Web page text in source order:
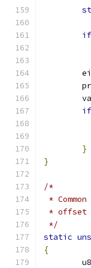
if
if
}
}
/*
*
* offset
*/
static
{